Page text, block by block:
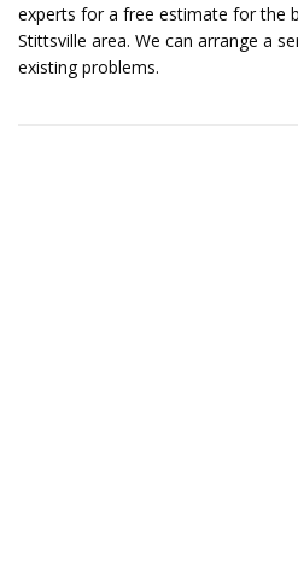
experts for a free estimate for the
Stittsville area. We can arrange a
existing problems.